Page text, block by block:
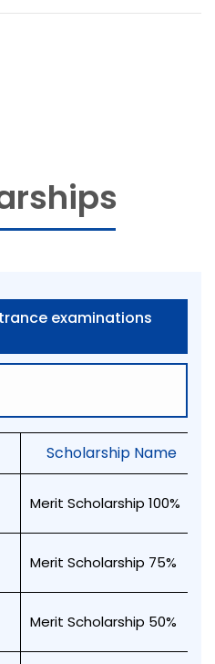
examinations
Scholarship Name
Merit Scholarship 100%
Merit Scholarship 75%
Merit Scholarship 50%